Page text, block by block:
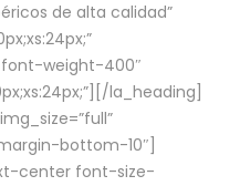
de alta calidad”
weight-400″
la_heading]
bottom-10″]
center font-size-